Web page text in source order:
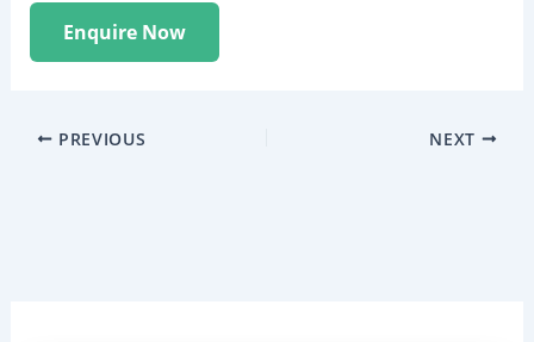
Enquire Now
PREVIOUS NEXT